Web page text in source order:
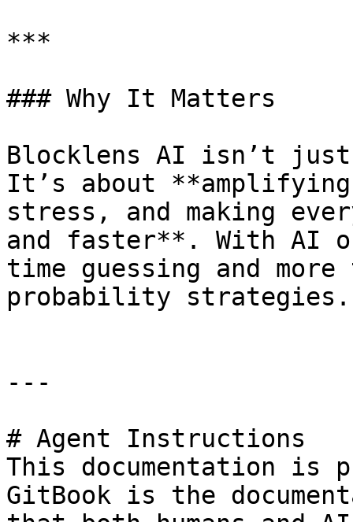
***
### Why It Matters
Blocklens AI isn’t
It’s about
stress, and making
and faster**. With AI
time guessing and
probability strategies.
---
# Agent Instructions
This documentation is
GitBook is the